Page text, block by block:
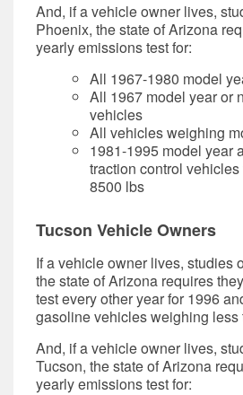
And, if a vehicle owner lives,
Phoenix, the state of Arizona
yearly emissions test for:
All 1967-1980 model
All 1967 model year or
vehicles
All vehicles weighing
1981-1995 model year
traction control
8500 lbs
Tucson Vehicle Owners
If a vehicle owner lives, studies
the state of Arizona requires
test every other year for 1996
gasoline vehicles weighing less
And, if a vehicle owner lives,
Tucson, the state of Arizona
yearly emissions test for: